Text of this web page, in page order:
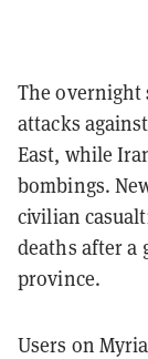
The
attacks
East, while
bombings.
civilian
deaths after a
province.
Users on